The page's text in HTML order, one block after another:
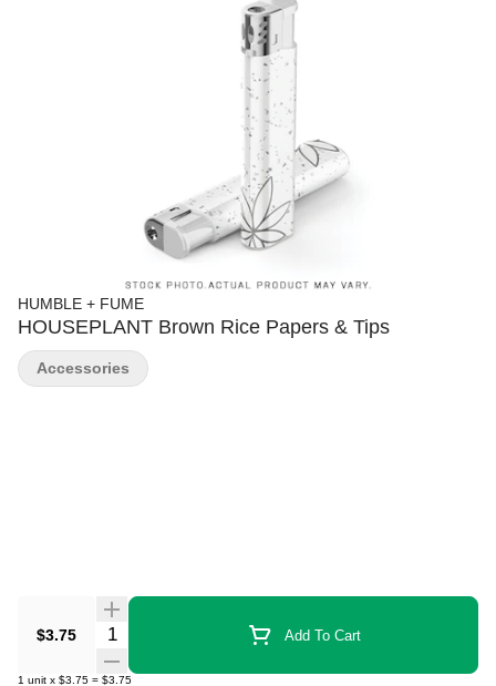
HUMBLE + FUME
HOUSEPLANT Brown Rice Papers & Tips
$3.75 Quantity Selector Add To Cart
1 unit x $3.75 = $3.75
Accessories